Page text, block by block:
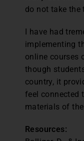
do not take the
I have had
implementing
online courses
though
country, it
feel connected
materials of
Resources: